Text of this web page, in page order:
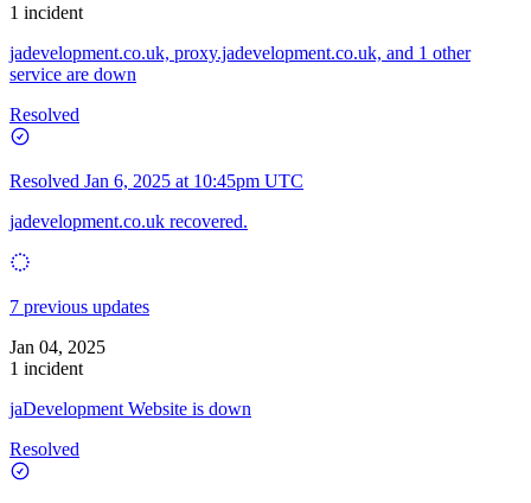
1 incident
jadevelopment.co.uk, proxy.jadevelopment.co.uk, and 1 other
service are down
Resolved
Resolved Jan 6, 2025 at 10:45pm UTC
jadevelopment.co.uk recovered.
7 previous updates
Jan 04, 2025
1 incident
jaDevelopment Website is down
Resolved